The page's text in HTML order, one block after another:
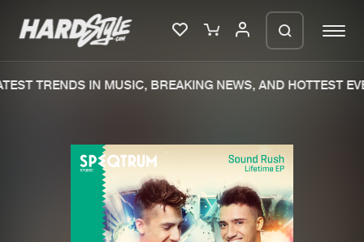
New releases
Charts
TRENDS IN MUSIC, BREAKING NEWS, AND HOTTEST
We are preparing your order in a ZIP
file. keep the window open so we can
generate a ZIP file.